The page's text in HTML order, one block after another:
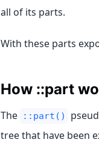
all of its parts.
With these parts
How ::part
The ::part()
tree that have been